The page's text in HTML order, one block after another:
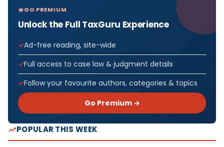
GO PREMIUM
Unlock the Full TaxGuru Experience
Ad-free reading, site-wide
Full access to case law & judgment details
Follow your favourite authors, categories & topics
Go Premium →
POPULAR THIS WEEK